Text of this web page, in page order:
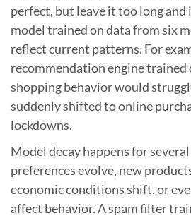
perfect, but leave it too long and
model trained on data from six
reflect current patterns. For
recommendation engine trained
shopping behavior would
suddenly shifted to online
lockdowns.
Model decay happens for
preferences evolve, new
economic conditions shift, or
affect behavior. A spam filter